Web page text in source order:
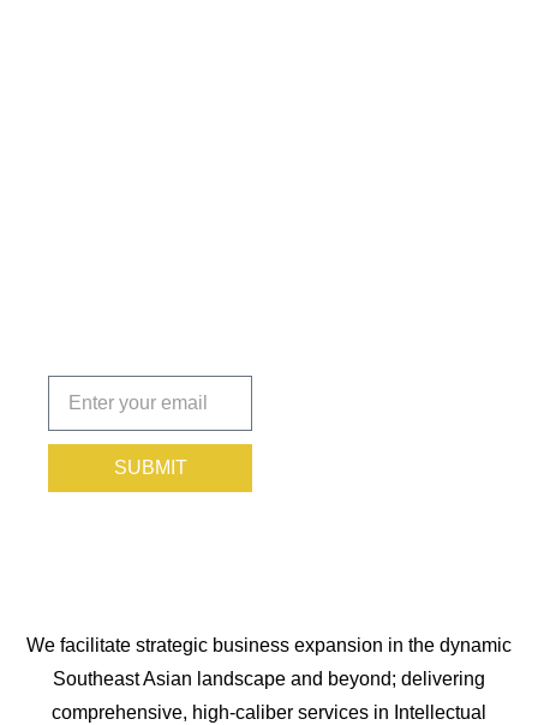
today!
SUBMIT
We facilitate strategic business expansion in the dynamic
Southeast Asian landscape and beyond; delivering
comprehensive, high-caliber services in Intellectual